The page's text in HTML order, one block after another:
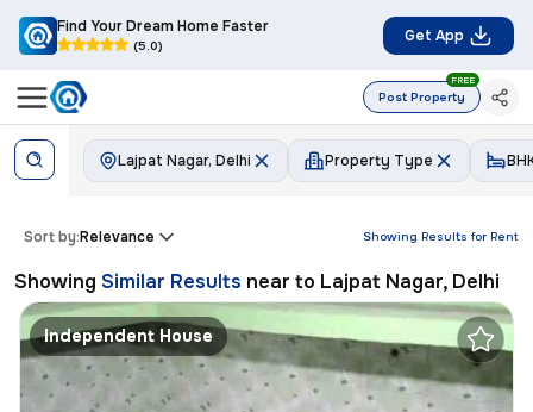
Find Your Dream Home Faster
(5.0)
Get App
Post Property
FREE
Lajpat Nagar, Delhi Property Type
Showing Results for Rent
Sort by:Relevance
Showing Similar Results near to Lajpat Nagar, Delhi
Independent House